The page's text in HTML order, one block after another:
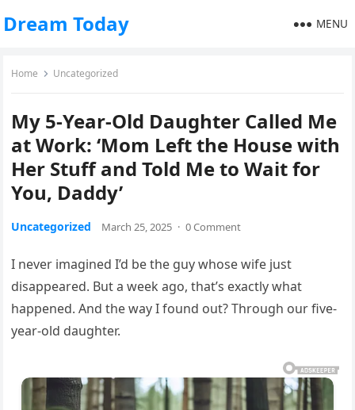
Dream Today MENU
Home Uncategorized
My 5-Year-Old Daughter Called Me
at Work: ‘Mom Left the House with
Her Stuff and Told Me to Wait for
You, Daddy’
Uncategorized March 25, 2025 · 0 Comment
I never imagined I’d be the guy whose wife just
disappeared. But a week ago, that’s exactly what
happened. And the way I found out? Through our five-
year-old daughter.